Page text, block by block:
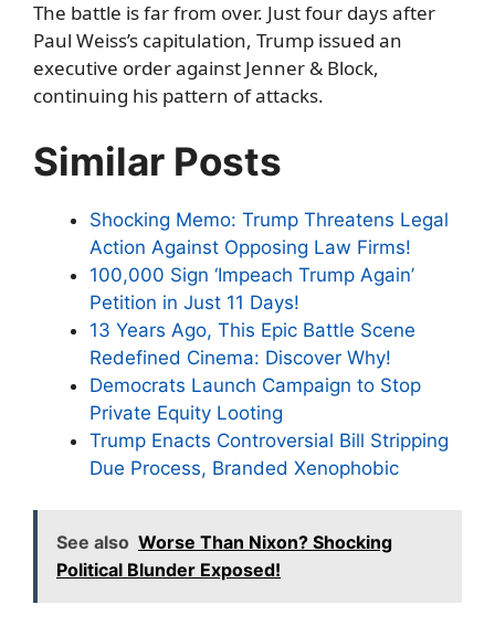
The battle is far from over. Just four days after
Paul Weiss’s capitulation, Trump issued an
executive order against Jenner & Block,
continuing his pattern of attacks.
Similar Posts
Shocking Memo: Trump Threatens Legal
Action Against Opposing Law Firms!
100,000 Sign ‘Impeach Trump Again’
Petition in Just 11 Days!
13 Years Ago, This Epic Battle Scene
Redefined Cinema: Discover Why!
Democrats Launch Campaign to Stop
Private Equity Looting
Trump Enacts Controversial Bill Stripping
Due Process, Branded Xenophobic
See also Worse Than Nixon? Shocking
Political Blunder Exposed!